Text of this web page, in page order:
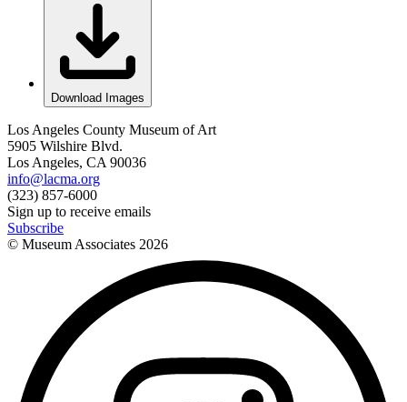
Download Images
Los Angeles County Museum of Art
5905 Wilshire Blvd.
Los Angeles, CA 90036
info@lacma.org
(323) 857-6000
Sign up to receive emails
Subscribe
© Museum Associates 2026